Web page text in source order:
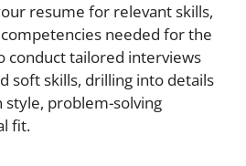
resume for relevant skills,
needed for the
conduct tailored interviews
soft skills, drilling into details
problem-solving
fit.